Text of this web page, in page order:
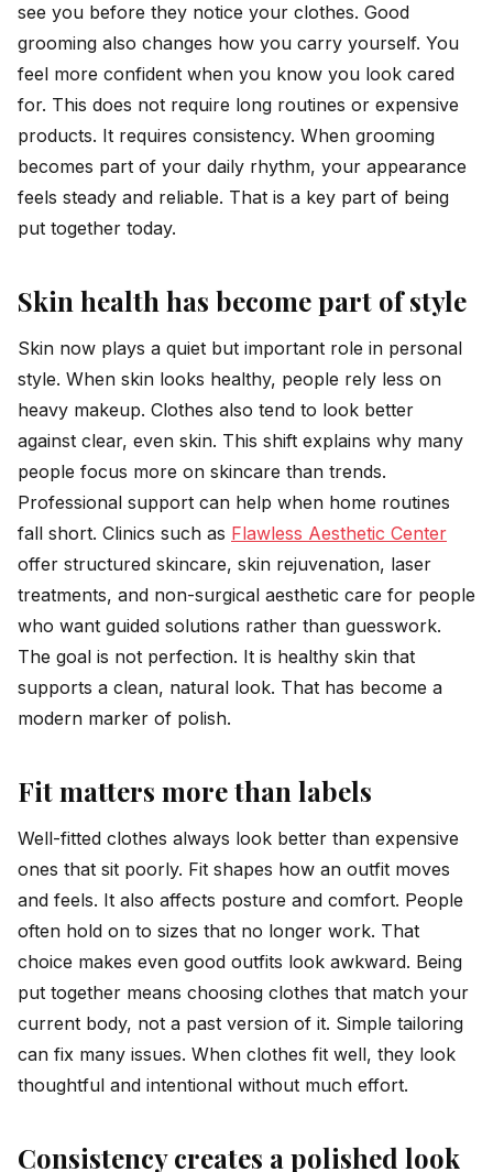
see you before they notice your clothes. Good
grooming also changes how you carry yourself. You
feel more confident when you know you look cared
for. This does not require long routines or expensive
products. It requires consistency. When grooming
becomes part of your daily rhythm, your appearance
feels steady and reliable. That is a key part of being
put together today.
Skin health has become part of style
Skin now plays a quiet but important role in personal
style. When skin looks healthy, people rely less on
heavy makeup. Clothes also tend to look better
against clear, even skin. This shift explains why many
people focus more on skincare than trends.
Professional support can help when home routines
fall short. Clinics such as Flawless Aesthetic Center
offer structured skincare, skin rejuvenation, laser
treatments, and non-surgical aesthetic care for people
who want guided solutions rather than guesswork.
The goal is not perfection. It is healthy skin that
supports a clean, natural look. That has become a
modern marker of polish.
Fit matters more than labels
Well-fitted clothes always look better than expensive
ones that sit poorly. Fit shapes how an outfit moves
and feels. It also affects posture and comfort. People
often hold on to sizes that no longer work. That
choice makes even good outfits look awkward. Being
put together means choosing clothes that match your
current body, not a past version of it. Simple tailoring
can fix many issues. When clothes fit well, they look
thoughtful and intentional without much effort.
Consistency creates a polished look